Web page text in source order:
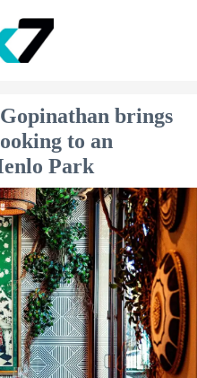
brings
to an
Park